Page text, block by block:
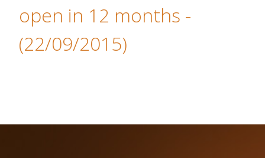
open in 12 months -
(22/09/2015)